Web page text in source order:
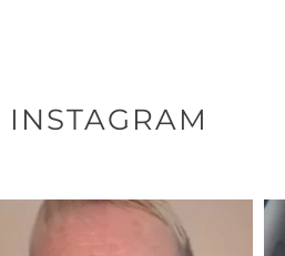
INSTAGRAM
OFFICIALANNIELENNOX